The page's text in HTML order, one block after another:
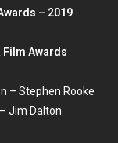
– 2019
Film Awards
– Stephen Rooke
Jim Dalton